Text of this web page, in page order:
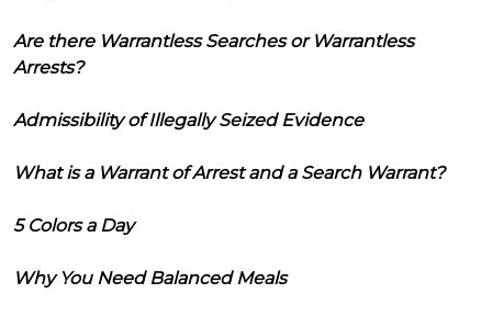
Are there Warrantless Searches or Warrantless
Arrests?
Admissibility of Illegally Seized Evidence
What is a Warrant of Arrest and a Search Warrant?
5 Colors a Day
Why You Need Balanced Meals